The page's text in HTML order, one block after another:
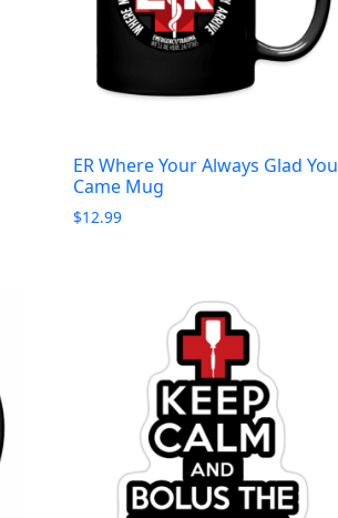
ER Where Your Always Glad You
Came Mug
$12.99